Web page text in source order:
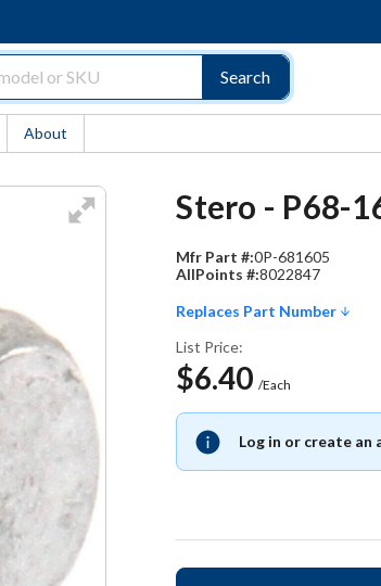
Search
About
Stero - P68-
Mfr Part #:0P-681605
AllPoints #:8022847
Replaces Part Number
List Price:
$6.40 /Each
Log in or create an